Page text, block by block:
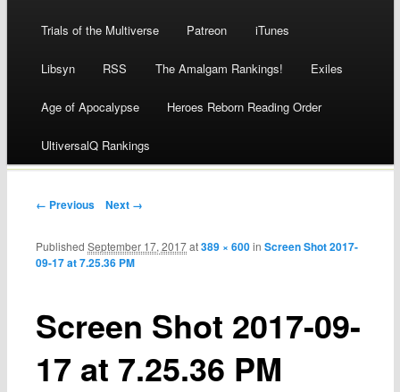
to
content
Trials of the Multiverse Patreon iTunes
Libsyn RSS The Amalgam Rankings! Exiles
Age of Apocalypse Heroes Reborn Reading Order
UltiversalQ Rankings
← Previous Next →
Screen Shot 2017-09-
17 at 7.25.36 PM
PublishedSeptember 17, 2017at389 × 600inScreen Shot 2017-
09-17 at 7.25.36 PM